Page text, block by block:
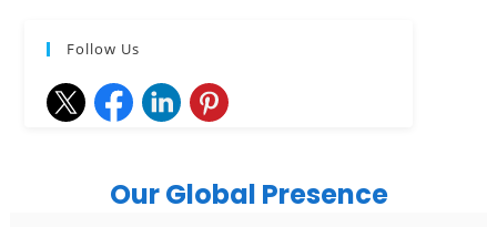
Follow Us
Our Global Presence